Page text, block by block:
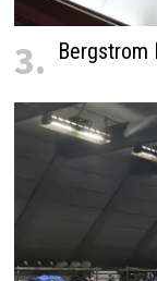
3. Bergstrom